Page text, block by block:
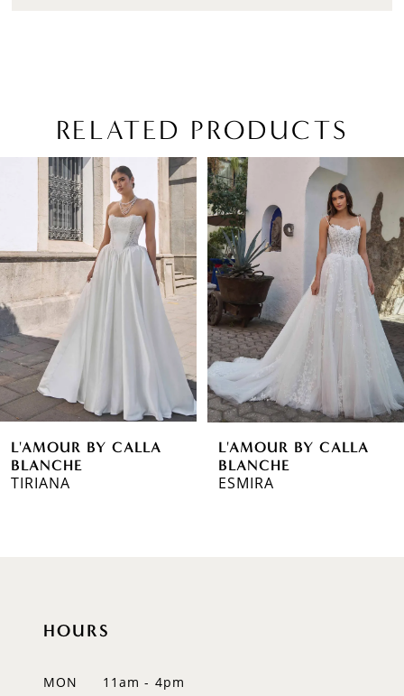
RELATED PRODUCTS
Related
Products
Carousel
AUTOPLAY
SLIDE
SLIDE
2
3
4
5
6
7
8
L'AMOUR BY CALLA
BLANCHE
TIRIANA
L'AMOUR BY CALLA
BLANCHE
ESMIRA
HOURS
MON
11am - 4pm